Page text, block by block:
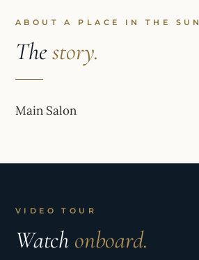
ABOUT A PLACE IN THE SUN
Thestory.
Main Salon
VIDEO TOUR
Watch onboard.